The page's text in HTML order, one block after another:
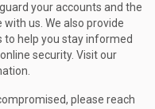
your accounts and the
us. We also provide
to help you stay informed
security. Visit our
please reach